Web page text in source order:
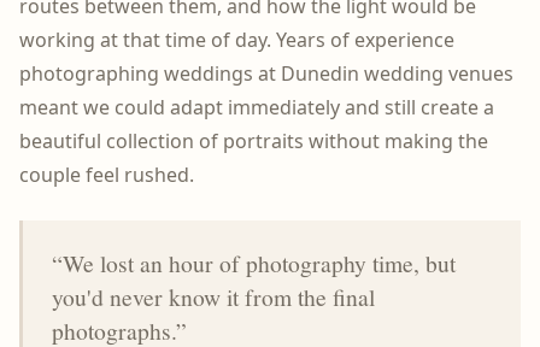
routes between them, and how the light would be
working at that time of day. Years of experience
photographing weddings at Dunedin wedding venues
meant we could adapt immediately and still create a
beautiful collection of portraits without making the
couple feel rushed.
“We lost an hour of photography time, but
you'd never know it from the final
photographs.”